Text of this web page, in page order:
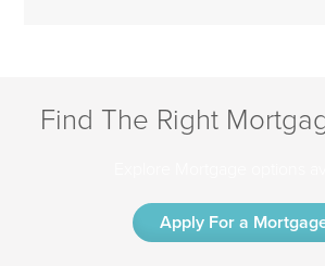
Find The Right
Apply For a